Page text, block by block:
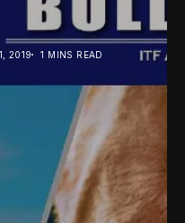
2019
1 MINS READ